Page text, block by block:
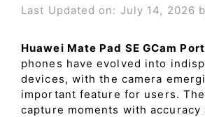
Last Updated on: July 14, 2026
Huawei Mate Pad SE GCam
phones have evolved into
devices, with the camera
important feature for users.
capture moments with accuracy